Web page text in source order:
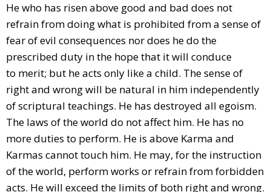
He who has risen above good and bad does not
refrain from doing what is prohibited from a sense of
fear of evil consequences nor does he do the
prescribed duty in the hope that it will conduce
to merit; but he acts only like a child. The sense of
right and wrong will be natural in him independently
of scriptural teachings. He has destroyed all egoism.
The laws of the world do not affect him. He has no
more duties to perform. He is above Karma and
Karmas cannot touch him. He may, for the instruction
of the world, perform works or refrain from forbidden
acts. He will exceed the limits of both right and wrong.